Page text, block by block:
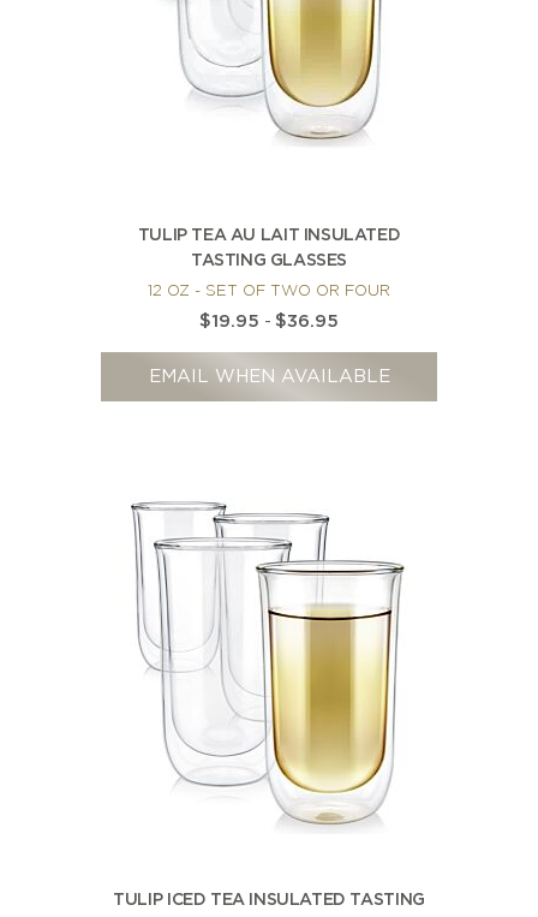
TULIP TEA AU LAIT INSULATED
TASTING GLASSES
12 OZ - SET OF TWO OR FOUR
- $36.95
$19.95
EMAIL WHEN AVAILABLE
TULIP ICED TEA INSULATED TASTING